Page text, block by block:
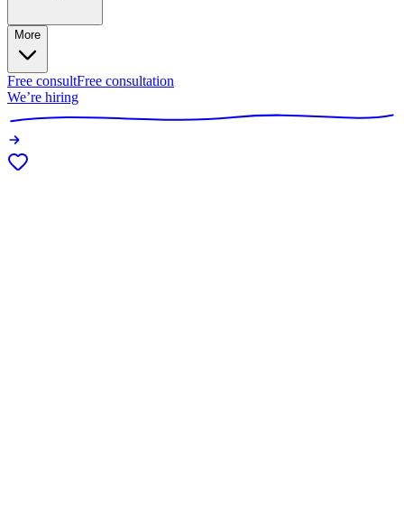
More
Free consultFree consultation
We’re hiring